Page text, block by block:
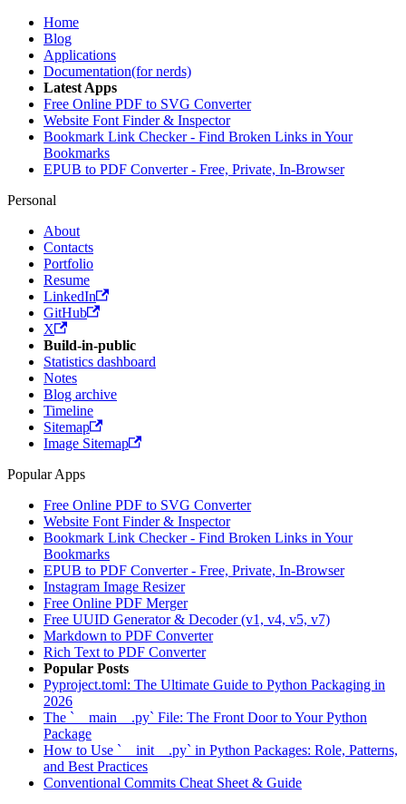
Home
Blog
Applications
Documentation(for nerds)
Latest Apps
Free Online PDF to SVG Converter
Website Font Finder & Inspector
Bookmark Link Checker - Find Broken Links in Your
Bookmarks
EPUB to PDF Converter - Free, Private, In-Browser
Personal
About
Contacts
Portfolio
Resume
LinkedIn
GitHub
X
Build-in-public
Statistics dashboard
Notes
Blog archive
Timeline
Sitemap
Image Sitemap
Popular Apps
Free Online PDF to SVG Converter
Website Font Finder & Inspector
Bookmark Link Checker - Find Broken Links in Your
Bookmarks
EPUB to PDF Converter - Free, Private, In-Browser
Instagram Image Resizer
Free Online PDF Merger
Free UUID Generator & Decoder (v1, v4, v5, v7)
Markdown to PDF Converter
Rich Text to PDF Converter
Popular Posts
Pyproject.toml: The Ultimate Guide to Python Packaging in
2026
The `__main__.py` File: The Front Door to Your Python
Package
How to Use `__init__.py` in Python Packages: Role, Patterns,
and Best Practices
Conventional Commits Cheat Sheet & Guide